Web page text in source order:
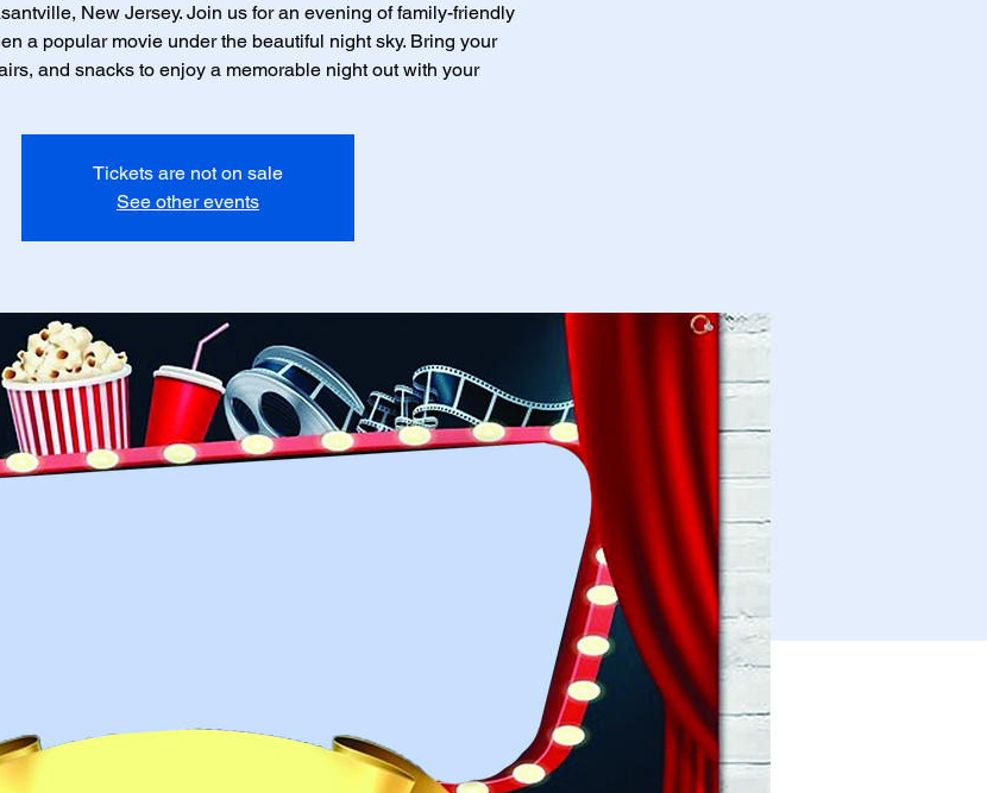
New Jersey. Join us for an evening of family-friendly
a popular movie under the beautiful night sky. Bring your
and snacks to enjoy a memorable night out with your
Tickets are not on sale
See other events